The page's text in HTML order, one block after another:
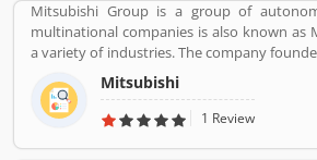
Mitsubishi Group is a group of
multinational companies is also known as
a variety of industries. The company
1870, was disbanded during the
World War II.
Mitsubishi
1 Review